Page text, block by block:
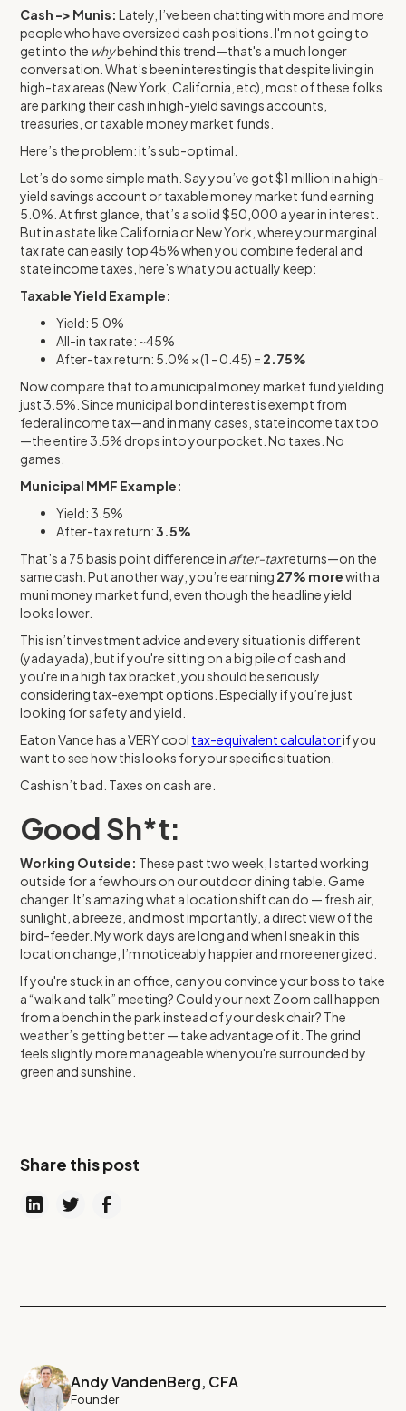
Cash -> Munis:Lately, I’ve been chatting with more and more
people who have oversized cash positions. I'm not going to
get into the whybehind this trend—that's a much longer
conversation. What’s been interesting is that despite living in
high-tax areas (New York, California, etc), most of these folks
are parking their cash in high-yield savings accounts,
treasuries, or taxable money market funds.
Here’s the problem: it’s sub-optimal.
Let’s do some simple math. Say you’ve got $1 million in a high-
yield savings account or taxable money market fund earning
5.0%. At first glance, that’s a solid $50,000 a year in interest.
But in a state like California or New York, where your marginal
tax rate can easily top 45% when you combine federal and
state income taxes, here’s what you actually keep:
Taxable Yield Example:
Yield: 5.0%
All-in tax rate: ~45%
After-tax return: 5.0% × (1 - 0.45) = 2.75%
Now compare that to a municipal money market fund yielding
just 3.5%. Since municipal bond interest is exempt from
federal income tax—and in many cases, state income tax too
—the entire 3.5% drops into your pocket. No taxes. No
games.
Municipal MMF Example:
Yield: 3.5%
After-tax return:3.5%
That’s a 75 basis point difference in after-taxreturns—on the
same cash. Put another way, you’re earning 27% morewith a
muni money market fund, even though the headline yield
looks lower.
This isn’t investment advice and every situation is different
(yada yada), but if you're sitting on a big pile of cash and
you're in a high tax bracket, you should be seriously
considering tax-exempt options. Especially if you’re just
looking for safety and yield.
Eaton Vance has a VERY cool tax-equivalent calculatorif you
want to see how this looks for your specific situation.
Cash isn’t bad. Taxes on cash are.
Good Sh*t:
Working Outside: These past two week, I started working
outside for a few hours on our outdoor dining table. Game
changer. It’s amazing what a location shift can do — fresh air,
sunlight, a breeze, and most importantly, a direct view of the
bird-feeder. My work days are long and when I sneak in this
location change, I’m noticeably happier and more energized.
If you're stuck in an office, can you convince your boss to take
a “walk and talk” meeting? Could your next Zoom call happen
from a bench in the park instead of your desk chair? The
weather’s getting better — take advantage of it. The grind
feels slightly more manageable when you're surrounded by
green and sunshine.
Share this post
Andy VandenBerg, CFA
Founder